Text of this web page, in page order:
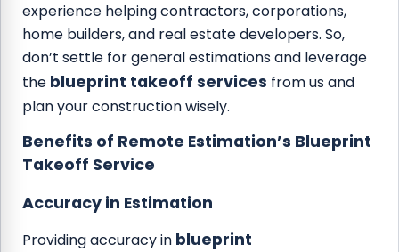
experience helping contractors, corporations,
home builders, and real estate developers. So,
don’t settle for general estimations and leverage
the blueprint takeoff services from us and
plan your construction wisely.
Benefits of Remote Estimation’s Blueprint
Takeoff Service
Accuracy in Estimation
Providing accuracy in blueprint